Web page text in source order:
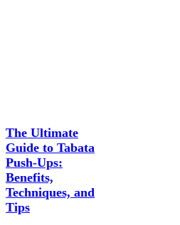
The Ultimate
Guide to Tabata
Push-Ups:
Benefits,
Techniques, and
Tips